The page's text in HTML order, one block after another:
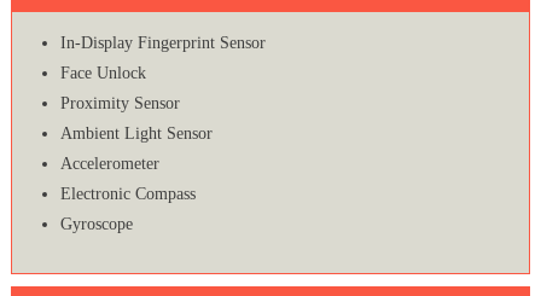
In-Display Fingerprint Sensor
Face Unlock
Proximity Sensor
Ambient Light Sensor
Accelerometer
Electronic Compass
Gyroscope